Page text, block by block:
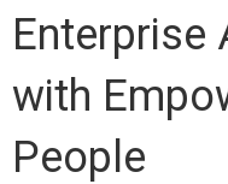
Enterprise
with
People